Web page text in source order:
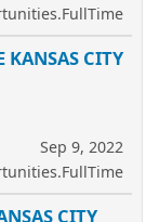
KANSAS CITY
Sep 9, 2022
CITY